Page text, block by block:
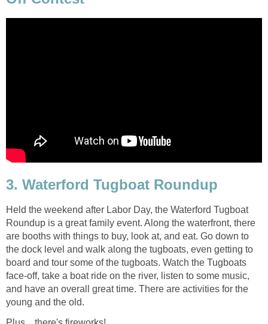
3. Waterford Tugboat Roundup
Held the weekend after Labor Day, the Waterford Tugboat
Roundup is a great family event. Along the waterfront, there
are booths with things to buy, look at, and eat. Go down to
the dock level and walk along the tugboats, even getting to
board and tour some of the tugboats. Watch the Tugboats
face-off, take a boat ride on the river, listen to some music,
and have an overall great time. There are activities for the
young and the old.